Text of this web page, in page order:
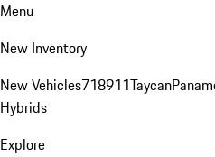
Menu
New Inventory
New Vehicles718911Taycan
Hybrids
Explore